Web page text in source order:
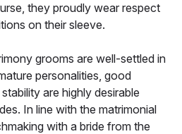
they proudly wear respect
on their sleeve.
grooms are well-settled in
personalities, good
are highly desirable
In line with the matrimonial
with a bride from the